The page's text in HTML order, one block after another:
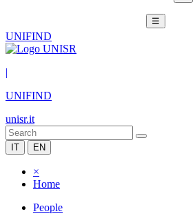
☰
UNIFIND
|
UNIFIND
unisr.it
IT EN
×
Home
People